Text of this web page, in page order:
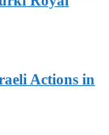
Actions in